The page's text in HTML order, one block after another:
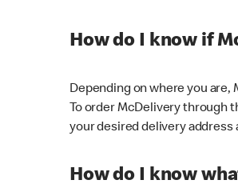
How do I know if
Depending on where you are,
To order McDelivery through
your desired delivery
How do I know